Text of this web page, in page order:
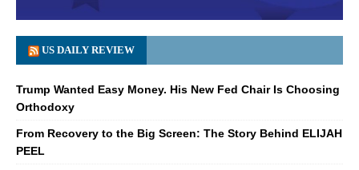
US DAILY REVIEW
Trump Wanted Easy Money. His New Fed Chair Is Choosing
Orthodoxy
From Recovery to the Big Screen: The Story Behind ELIJAH
PEEL